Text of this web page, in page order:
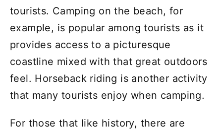
tourists. Camping on the beach, for
example, is popular among tourists as it
provides access to a picturesque
coastline mixed with that great outdoors
feel. Horseback riding is another activity
that many tourists enjoy when camping.
For those that like history, there are